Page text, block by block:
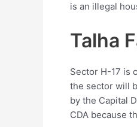
is an illegal
Talha
Sector H-17 is
the sector will
by the Capital
CDA because